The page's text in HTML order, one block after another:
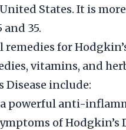
States. It is
and 35.
for
vitamins, and
Disease include:
powerful anti-
of Hodgkin’s